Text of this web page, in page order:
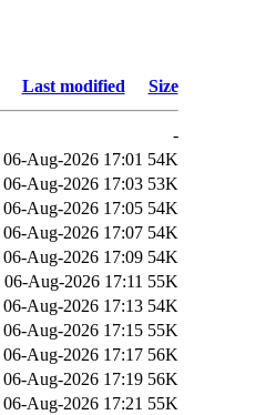
Last modified Size
-
06-Aug-2026 17:01 54K
06-Aug-2026 17:03 53K
06-Aug-2026 17:05 54K
06-Aug-2026 17:07 54K
06-Aug-2026 17:09 54K
06-Aug-2026 17:11 55K
06-Aug-2026 17:13 54K
06-Aug-2026 17:15 55K
06-Aug-2026 17:17 56K
06-Aug-2026 17:19 56K
06-Aug-2026 17:21 55K